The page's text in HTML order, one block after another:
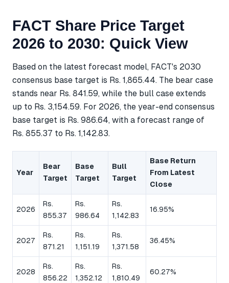
FACT Share Price Target
2026 to 2030: Quick View
Based on the latest forecast model, FACT's 2030
consensus base target is Rs. 1,865.44. The bear case
stands near Rs. 841.59, while the bull case extends
up to Rs. 3,154.59. For 2026, the year-end consensus
base target is Rs. 986.64, with a forecast range of
Rs. 855.37 to Rs. 1,142.83.
Year
Bear
Target
Base
Target
Bull
Target
Base Return
From Latest
Close
2026
Rs.
855.37
Rs.
986.64
Rs.
1,142.83
16.95%
2027
Rs.
871.21
Rs.
1,151.19
Rs.
1,371.58
36.45%
2028
Rs.
856.22
Rs.
1,352.12
Rs.
1,810.49
60.27%